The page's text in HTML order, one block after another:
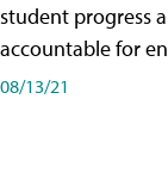
student progress
accountable for
08/13/21